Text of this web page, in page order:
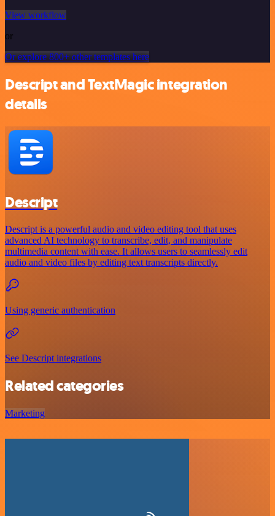
View workflow
or
Or explore 800+ other templates here
Descript and TextMagic integration
details
Descript
Descript is a powerful audio and video editing tool that uses
advanced AI technology to transcribe, edit, and manipulate
multimedia content with ease. It allows users to seamlessly edit
audio and video files by editing text transcripts directly.
Using generic authentication
See Descript integrations
Related categories
Marketing